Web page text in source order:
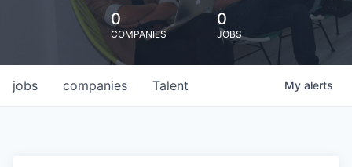
0
COMPANIES
0
JOBS
jobs companies Talent My alerts